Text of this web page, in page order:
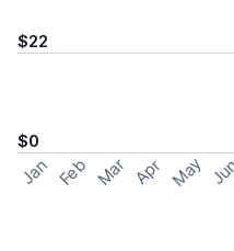
$22
$0
Jan Feb Mar Apr May